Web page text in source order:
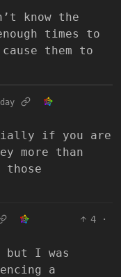
know the
times to
them to
if you are
more than
4
·
but I was
a